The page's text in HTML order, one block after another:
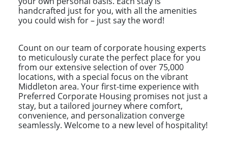
handcrafted just for you, with all the amenities
you could wish for – just say the word!
Count on our team of corporate housing experts
to meticulously curate the perfect place for you
from our extensive selection of over 75,000
locations, with a special focus on the vibrant
Middleton area. Your first-time experience with
Preferred Corporate Housing promises not just a
stay, but a tailored journey where comfort,
convenience, and personalization converge
seamlessly. Welcome to a new level of hospitality!